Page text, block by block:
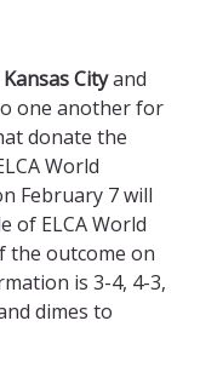
Cityand
one another for
donate the
World
February 7 will
of ELCA World
the outcome on
is 3-4, 4-3,
dimes to